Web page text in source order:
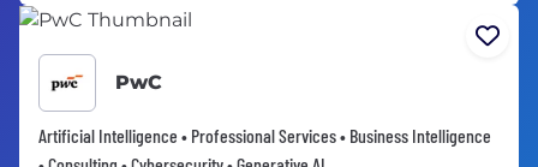
PwC
Artificial Intelligence • Professional Services • Business Intelligence